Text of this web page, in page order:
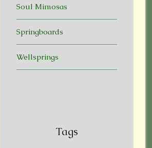
Soul Mimosas
Springboards
Wellsprings
Tags